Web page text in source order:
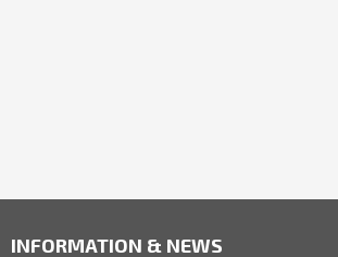
INFORMATION & NEWS